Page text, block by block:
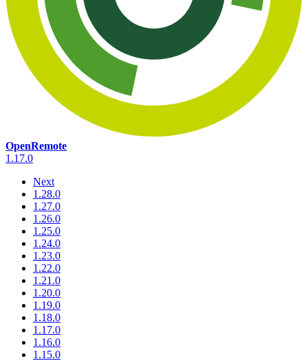
OpenRemote
1.17.0
Next
1.28.0
1.27.0
1.26.0
1.25.0
1.24.0
1.23.0
1.22.0
1.21.0
1.20.0
1.19.0
1.18.0
1.17.0
1.16.0
1.15.0